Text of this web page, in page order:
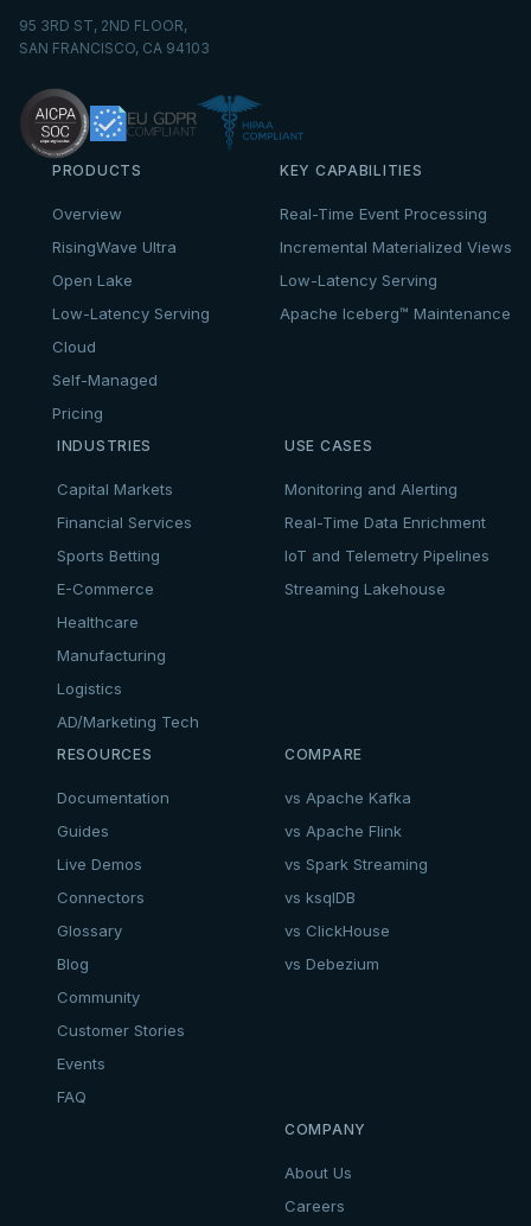
95 3RD ST, 2ND FLOOR,
SAN FRANCISCO, CA 94103
PRODUCTS
Overview
RisingWave Ultra
Open Lake
Low-Latency Serving
Cloud
Self-Managed
Pricing
KEY CAPABILITIES
Real-Time Event Processing
Incremental Materialized Views
Low-Latency Serving
Apache Iceberg™ Maintenance
INDUSTRIES
Capital Markets
Financial Services
Sports Betting
E-Commerce
Healthcare
Manufacturing
Logistics
AD/Marketing Tech
USE CASES
Monitoring and Alerting
Real-Time Data Enrichment
IoT and Telemetry Pipelines
Streaming Lakehouse
RESOURCES
Documentation
Guides
Live Demos
Connectors
Glossary
Blog
Community
Customer Stories
Events
FAQ
COMPARE
vs Apache Kafka
vs Apache Flink
vs Spark Streaming
vs ksqlDB
vs ClickHouse
vs Debezium
COMPANY
About Us
Careers